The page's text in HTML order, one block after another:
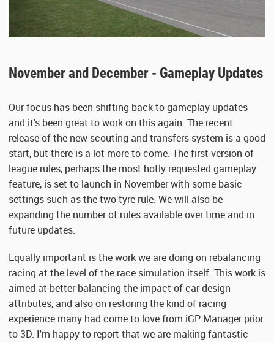
November and December - Gameplay Updates
Our focus has been shifting back to gameplay updates
and it's been great to work on this again. The recent
release of the new scouting and transfers system is a good
start, but there is a lot more to come. The first version of
league rules, perhaps the most hotly requested gameplay
feature, is set to launch in November with some basic
settings such as the two tyre rule. We will also be
expanding the number of rules available over time and in
future updates.
Equally important is the work we are doing on rebalancing
racing at the level of the race simulation itself. This work is
aimed at better balancing the impact of car design
attributes, and also on restoring the kind of racing
experience many had come to love from iGP Manager prior
to 3D. I'm happy to report that we are making fantastic